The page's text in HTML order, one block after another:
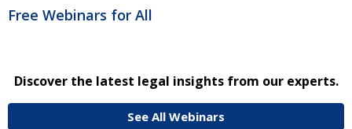
Free Webinars for All
Discover the latest legal insights from our experts.
See All Webinars